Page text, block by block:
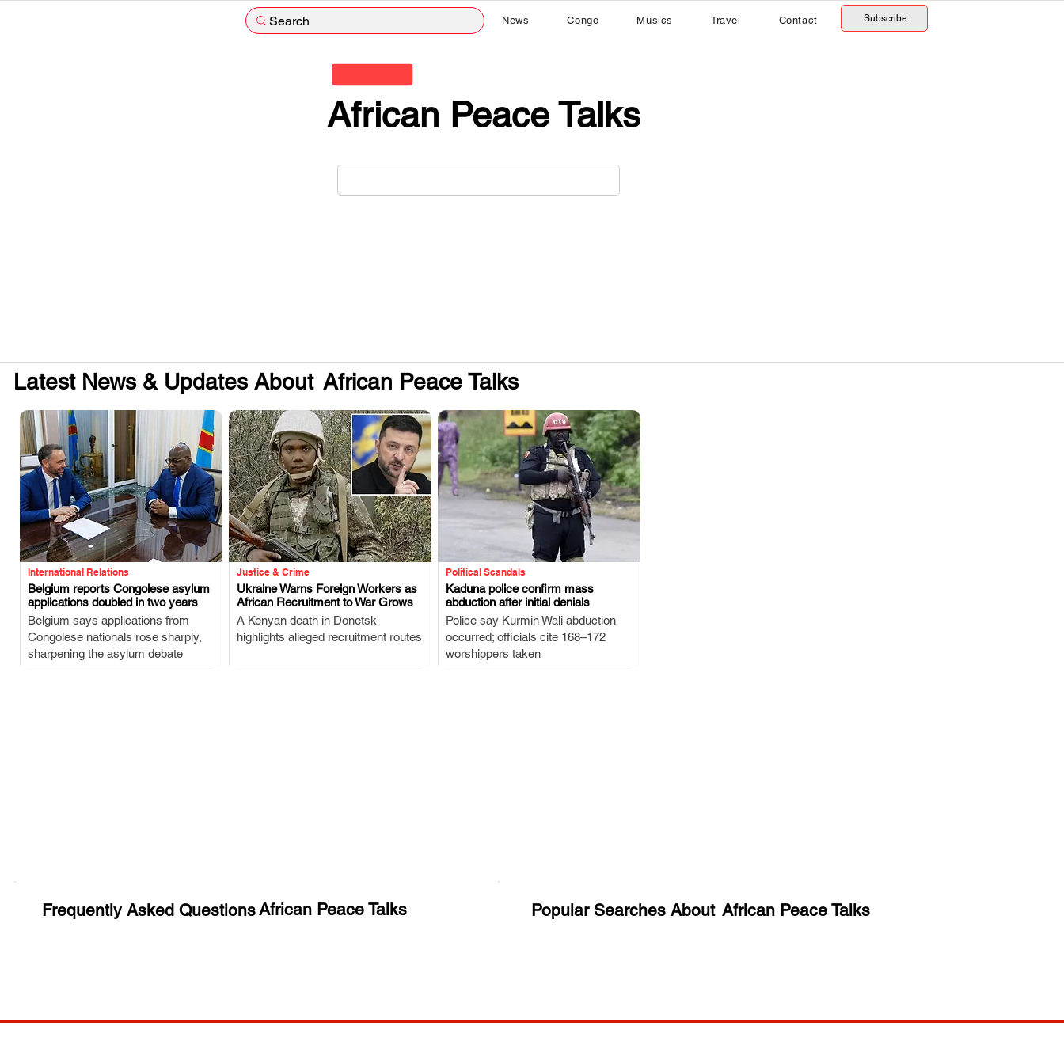
Search News Congo Musics Travel Contact Subscribe
African Peace Talks
Latest News & Updates About African Peace Talks
International Relations
Belgium reports Congolese asylum
applications doubled in two years
Belgium says applications from
Congolese nationals rose sharply,
sharpening the asylum debate
.
Justice & Crime
Ukraine Warns Foreign Workers as
African Recruitment to War Grows
A Kenyan death in Donetsk
highlights alleged recruitment routes
.
Political Scandals
Kaduna police confirm mass
abduction after initial denials
Police say Kurmin Wali abduction
occurred; officials cite 168–172
worshippers taken
.
Frequently Asked QuestionsAfrican Peace Talks Popular Searches About African Peace Talks